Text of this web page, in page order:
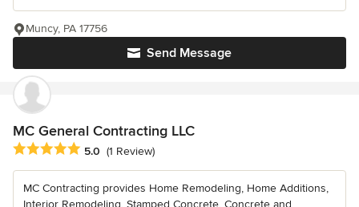
Send Message
Muncy, PA 17756
MC General Contracting LLC
Average rating: 5 out of 5 stars
5.0 (1 Review)
MC Contracting provides Home Remodeling, Home Additions,